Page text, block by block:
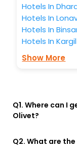
Hotels In
Hotels In
Hotels In
Hotels In Kargil
Show More
Q1. Where can I
Olivet?
Q2. What are